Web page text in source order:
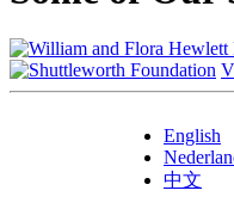
English
中文